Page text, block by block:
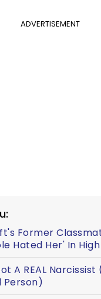
ADVERTISEMENT
Former
Hated Her' In
A REAL
Person)